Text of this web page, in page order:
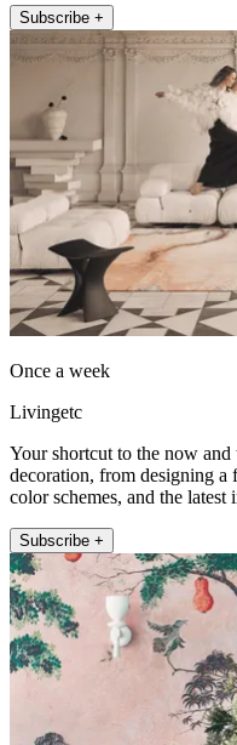
Subscribe +
Once a week
Livingetc
Your shortcut to the now
decoration, from designing
color schemes, and the latest
Subscribe +